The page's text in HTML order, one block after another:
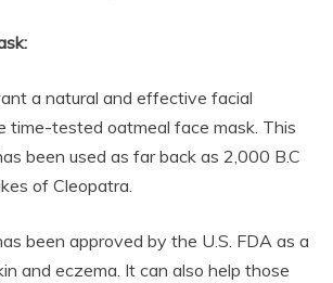
a natural and effective facial
time-tested oatmeal face mask. This
been used as far back as 2,000 B.C
of Cleopatra.
been approved by the U.S. FDA as a
and eczema. It can also help those